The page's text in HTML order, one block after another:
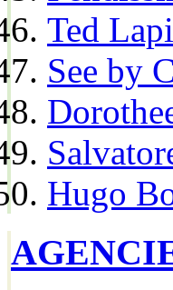
Ted
See by
Hugo